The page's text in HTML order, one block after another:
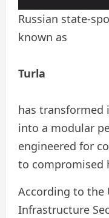
Russian state-
known as
Turla
has transformed
into a modular
engineered for
to compromised
According to the
Infrastructure